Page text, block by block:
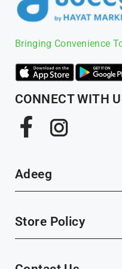
Bringing Convenience
CONNECT WITH
Facebook
Adeeg
Store Policy